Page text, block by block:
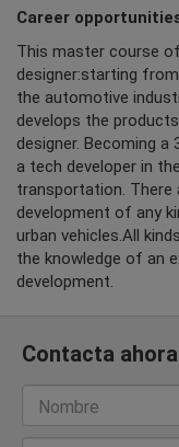
Career
This master course
designer:starting
the automotive
develops the
designer. Becoming a
a tech developer in
transportation. There
development of any
urban vehicles.All
the knowledge of an
development.
Contacta
Nombre